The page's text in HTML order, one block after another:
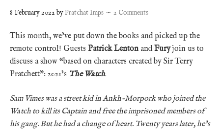
8 February 2022 byPratchat Imps 2 Comments
This month, we’ve put down the books and picked up the
remote control! Guests Patrick Lenton andFuryjoin us to
discuss a show “based on characters created by Sir Terry
Pratchett”: 2021’s The Watch.
Sam Vimes was a street kid in Ankh-Morpork who joined the
Watch to kill its Captain and free the imprisoned members of
his gang. But he had a change of heart. Twenty years later, he’s